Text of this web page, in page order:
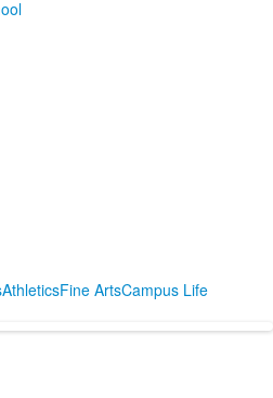
AthleticsFine ArtsCampus Life